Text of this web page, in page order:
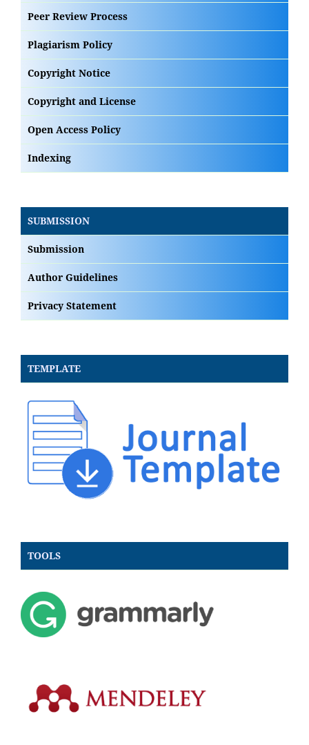
Peer Review Process
Plagiarism Policy
Copyright Notice
Copyright and License
Open Access Policy
Indexing
SUBMISSION
Submission
Author Guidelines
Privacy Statement
TEMPLATE
TOOLS